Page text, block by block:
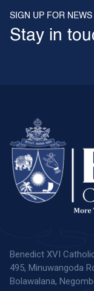
SIGN UP FOR
Stay in
Benedict XVI
495, Minuwangoda
Bolawalana,